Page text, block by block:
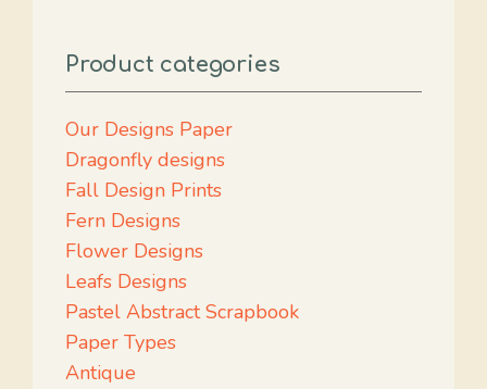
Product categories
Our Designs Paper
Dragonfly designs
Fall Design Prints
Fern Designs
Flower Designs
Leafs Designs
Pastel Abstract Scrapbook
Paper Types
Antique